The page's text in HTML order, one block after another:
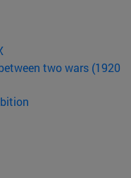
two wars (1920